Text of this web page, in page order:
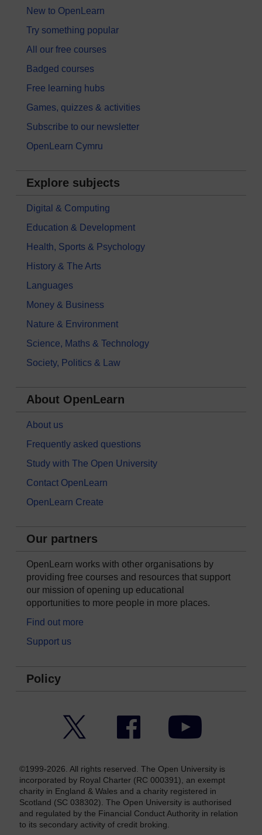
New to OpenLearn
Try something popular
All our free courses
Badged courses
Free learning hubs
Games, quizzes & activities
Subscribe to our newsletter
OpenLearn Cymru
Explore subjects
Digital & Computing
Education & Development
Health, Sports & Psychology
History & The Arts
Languages
Money & Business
Nature & Environment
Science, Maths & Technology
Society, Politics & Law
About OpenLearn
About us
Frequently asked questions
Study with The Open University
Contact OpenLearn
OpenLearn Create
Our partners
OpenLearn works with other organisations by
providing free courses and resources that support
our mission of opening up educational
opportunities to more people in more places.
Find out more
Support us
Policy
Facebook YouTube
©1999-2026. All rights reserved. The Open University is
incorporated by Royal Charter (RC 000391), an exempt
charity in England & Wales and a charity registered in
Scotland (SC 038302). The Open University is authorised
and regulated by the Financial Conduct Authority in relation
to its secondary activity of credit broking.